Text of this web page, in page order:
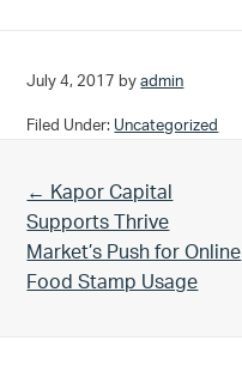
July 4, 2017 byadmin
Filed Under: Uncategorized
Previous Post:
← Kapor Capital
Supports Thrive
Market’s Push for Online
Food Stamp Usage